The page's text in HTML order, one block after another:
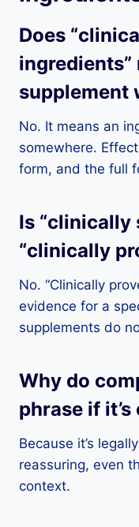
Does
ingredients”
supplement
No. It means an
somewhere.
form, and the full
Is “clinically
“clinically
No. “Clinically
evidence for a
supplements do
Why do
phrase if
Because it’s
reassuring, even
context.